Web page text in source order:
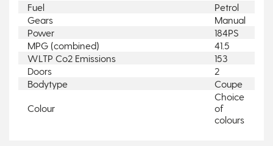
Fuel
Petrol
Gears
Manual
Power
184PS
MPG (combined)
41.5
WLTP Co2 Emissions
153
Doors
2
Bodytype
Coupe
Colour
Choice
of
colours